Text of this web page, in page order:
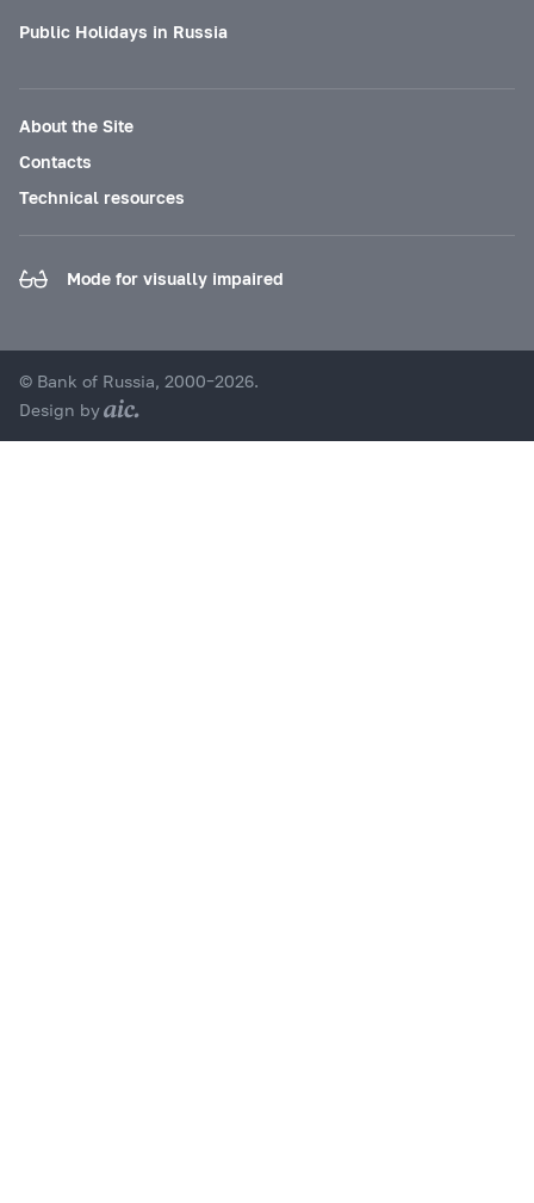
Public Holidays in Russia
About the Site
Contacts
Technical resources
Mode for visually impaired
© Bank of Russia, 2000–2026.
Design by